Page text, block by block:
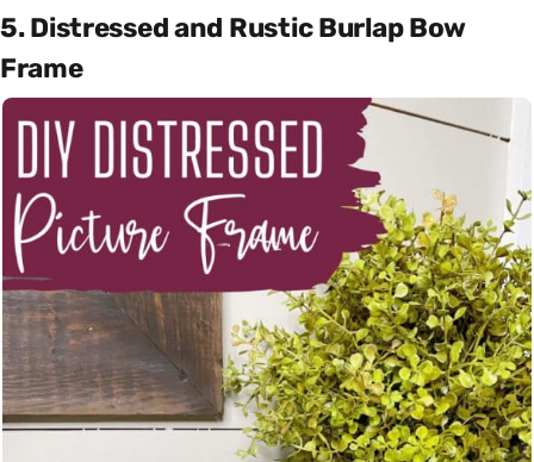
5. Distressed and Rustic Burlap Bow
Frame